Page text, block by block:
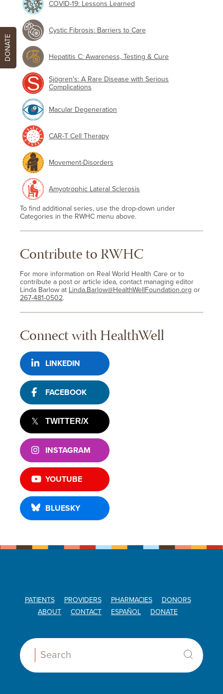
COVID-19: Lessons Learned
Cystic Fibrosis: Barriers to Care
Hepatitis C: Awareness, Testing & Cure
Sjögren's: A Rare Disease with Serious
Complications
Macular Degeneration
CAR-T Cell Therapy
Movement-Disorders
Amyotrophic Lateral Sclerosis
To find additional series, use the drop-down under
Categories in the RWHC menu above.
Contribute to RWHC
For more information on Real World Health Care or to
contribute a post or article idea, contact managing editor
Linda Barlow at Linda.Barlow@HealthWellFoundation.org or
267-481-0502.
Connect with HealthWell
LINKEDIN
FACEBOOK
TWITTER/X
INSTAGRAM
YOUTUBE
BLUESKY
PATIENTS PROVIDERS PHARMACIES
DONORS
ABOUT
CONTACT ESPAÑOL DONATE
Search:
DONATE